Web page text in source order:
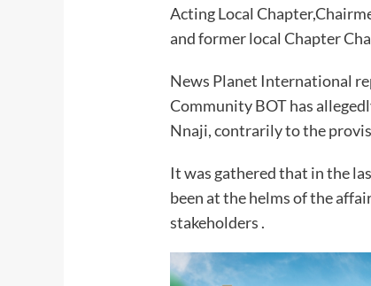
Acting Local
and former local Chapter
News Planet International
Community BOT has
Nnaji, contrarily to the
It was gathered that in the
been at the helms of the
stakeholders .